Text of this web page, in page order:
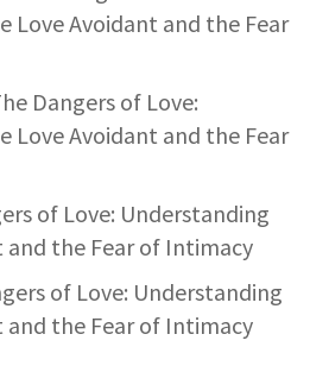
Love Avoidant and the Fear
Dangers of Love:
Love Avoidant and the Fear
of Love: Understanding
and the Fear of Intimacy
of Love: Understanding
and the Fear of Intimacy